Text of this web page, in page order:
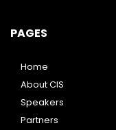
PAGES
Home
About CIS
Speakers
Partners